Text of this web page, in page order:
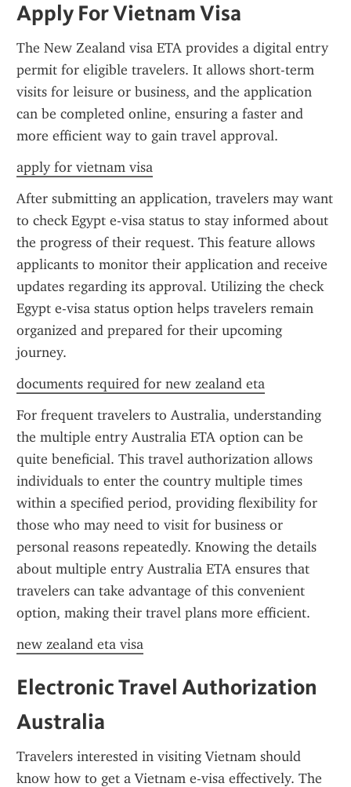
Apply For Vietnam Visa
The New Zealand visa ETA provides a digital entry
permit for eligible travelers. It allows short-term
visits for leisure or business, and the application
can be completed online, ensuring a faster and
more efficient way to gain travel approval.
apply for vietnam visa
After submitting an application, travelers may want
to check Egypt e-visa status to stay informed about
the progress of their request. This feature allows
applicants to monitor their application and receive
updates regarding its approval. Utilizing the check
Egypt e-visa status option helps travelers remain
organized and prepared for their upcoming
journey.
documents required for new zealand eta
For frequent travelers to Australia, understanding
the multiple entry Australia ETA option can be
quite beneficial. This travel authorization allows
individuals to enter the country multiple times
within a specified period, providing flexibility for
those who may need to visit for business or
personal reasons repeatedly. Knowing the details
about multiple entry Australia ETA ensures that
travelers can take advantage of this convenient
option, making their travel plans more efficient.
new zealand eta visa
Electronic Travel Authorization
Australia
Travelers interested in visiting Vietnam should
know how to get a Vietnam e-visa effectively. The